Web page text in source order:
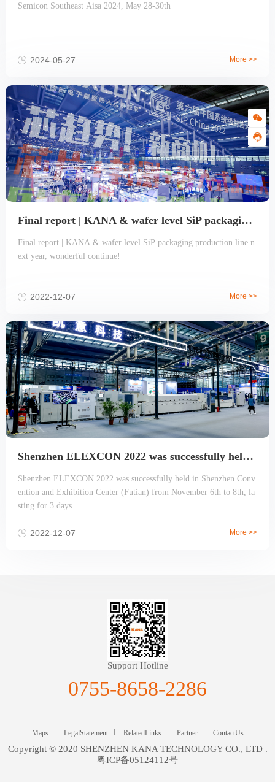
Semicon Southeast Aisa 2024, May 28-30th
2024-05-27 More >>
Final report | KANA & wafer level SiP packaging production line next year, wonderful continue!
Final report | KANA & wafer level SiP packaging production line n
ext year, wonderful continue!
2022-12-07 More >>
Shenzhen ELEXCON 2022 was successfully held, the largest Wafer-level SiP advanced packaging production line review
Shenzhen ELEXCON 2022 was successfully held in Shenzhen Conv
ention and Exhibition Center (Futian) from November 6th to 8th, la
sting for 3 days.
2022-12-07 More >>
Support Hotline
0755-8658-2286
Maps LegalStatement RelatedLinks Partner ContactUs
Copyright © 2020 SHENZHEN KANA TECHNOLOGY CO., LTD .
粤ICP备05124112号